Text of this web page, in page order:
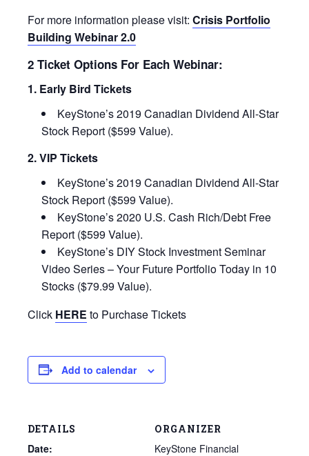
For more information please visit: Crisis Portfolio
Building Webinar 2.0
2 Ticket Options For Each Webinar:
1. Early Bird Tickets
KeyStone’s 2019 Canadian Dividend All-Star
Stock Report ($599 Value).
2. VIP Tickets
KeyStone’s 2019 Canadian Dividend All-Star
Stock Report ($599 Value).
KeyStone’s 2020 U.S. Cash Rich/Debt Free
Report ($599 Value).
KeyStone’s DIY Stock Investment Seminar
Video Series – Your Future Portfolio Today in 10
Stocks ($79.99 Value).
Click HERE to Purchase Tickets
Add to calendar
DETAILS
Date:
ORGANIZER
KeyStone Financial